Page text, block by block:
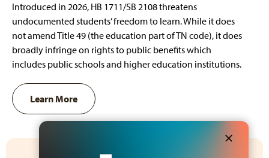
Introduced in 2026, HB 1711/SB 2108 threatens
undocumented students’ freedom to learn. While it does
not amend Title 49 (the education part of TN code), it does
broadly infringe on rights to public benefits which
includes public schools and higher education institutions.
Learn More